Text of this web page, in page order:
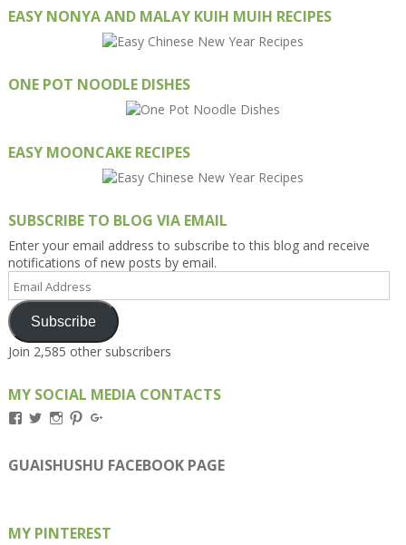
EASY NONYA AND MALAY KUIH MUIH RECIPES
ONE POT NOODLE DISHES
EASY MOONCAKE RECIPES
SUBSCRIBE TO BLOG VIA EMAIL
Enter your email address to subscribe to this blog and receive
notifications of new posts by email.
Email
Address
Subscribe
Join 2,585 other subscribers
MY SOCIAL MEDIA CONTACTS
View
on
Facebook
View
on
Twitter
View
on
Instagram
View
on
Pinterest
on
Google+
GUAISHUSHU FACEBOOK PAGE
MY PINTEREST